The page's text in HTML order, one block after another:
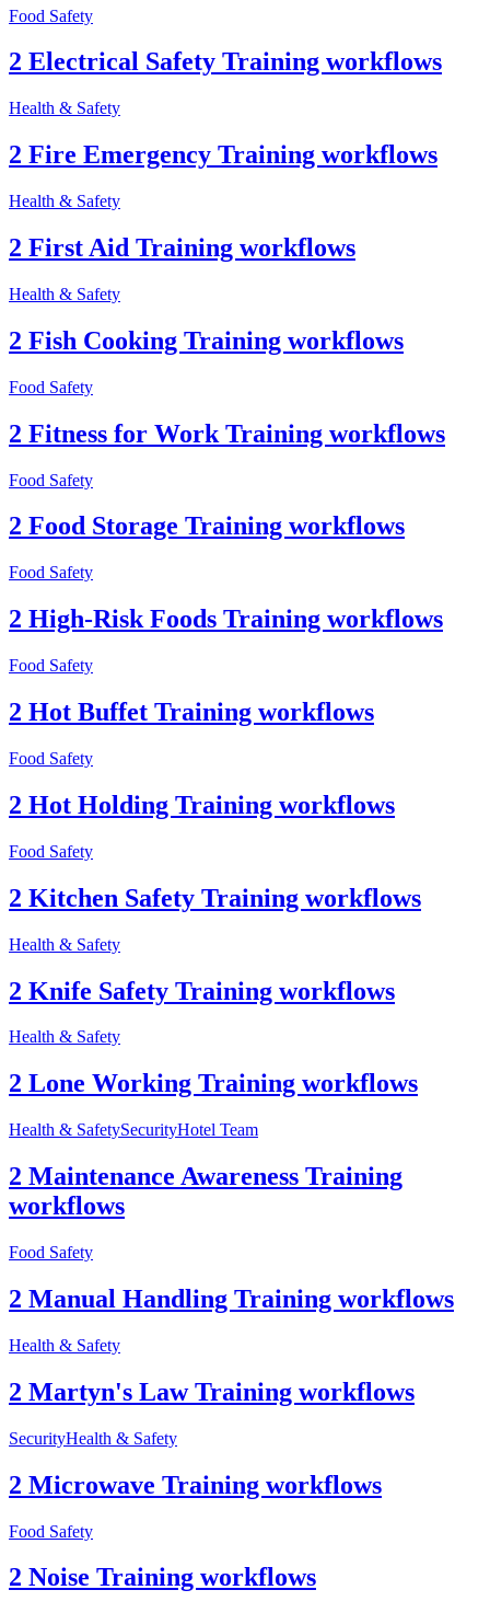
Food Safety
2 Electrical Safety Training workflows
Health & Safety
2 Fire Emergency Training workflows
Health & Safety
2 First Aid Training workflows
Health & Safety
2 Fish Cooking Training workflows
Food Safety
2 Fitness for Work Training workflows
Food Safety
2 Food Storage Training workflows
Food Safety
2 High-Risk Foods Training workflows
Food Safety
2 Hot Buffet Training workflows
Food Safety
2 Hot Holding Training workflows
Food Safety
2 Kitchen Safety Training workflows
Health & Safety
2 Knife Safety Training workflows
Health & Safety
2 Lone Working Training workflows
Health & SafetySecurityHotel Team
2 Maintenance Awareness Training
workflows
Food Safety
2 Manual Handling Training workflows
Health & Safety
2 Martyn's Law Training workflows
SecurityHealth & Safety
2 Microwave Training workflows
Food Safety
2 Noise Training workflows